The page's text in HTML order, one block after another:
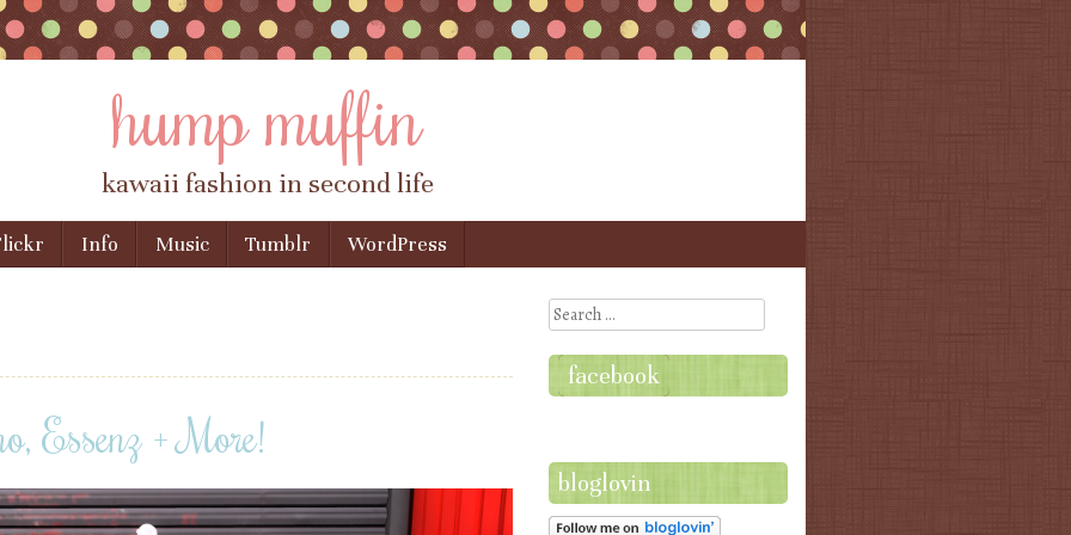
hump muffin
kawaii fashion in second life
Info Music Tumblr WordPress
Essenz + More!
Search
facebook
bloglovin